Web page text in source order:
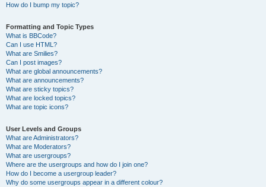
How do I bump my topic?
Formatting and Topic Types
What is BBCode?
Can I use HTML?
What are Smilies?
Can I post images?
What are global announcements?
What are announcements?
What are sticky topics?
What are locked topics?
What are topic icons?
User Levels and Groups
What are Administrators?
What are Moderators?
What are usergroups?
Where are the usergroups and how do I join one?
How do I become a usergroup leader?
Why do some usergroups appear in a different colour?